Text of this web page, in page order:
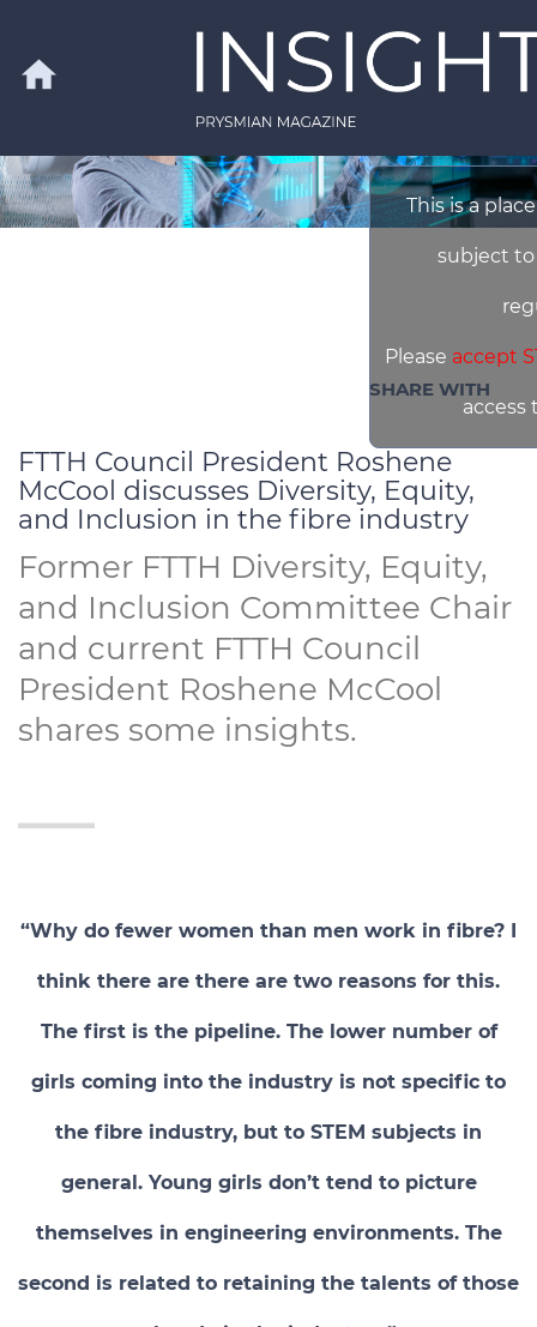
Skip to main content
home
Search
SHARE WITH
This is a
subject to
Please accept
access
FTTH Council President Roshene
McCool discusses Diversity, Equity,
and Inclusion in the fibre industry
Former FTTH Diversity, Equity,
and Inclusion Committee Chair
and current FTTH Council
President Roshene McCool
shares some insights.
“Why do fewer women than men work in fibre? I
think there are there are two reasons for this.
The first is the pipeline. The lower number of
girls coming into the industry is not specific to
the fibre industry, but to STEM subjects in
general. Young girls don’t tend to picture
themselves in engineering environments. The
second is related to retaining the talents of those